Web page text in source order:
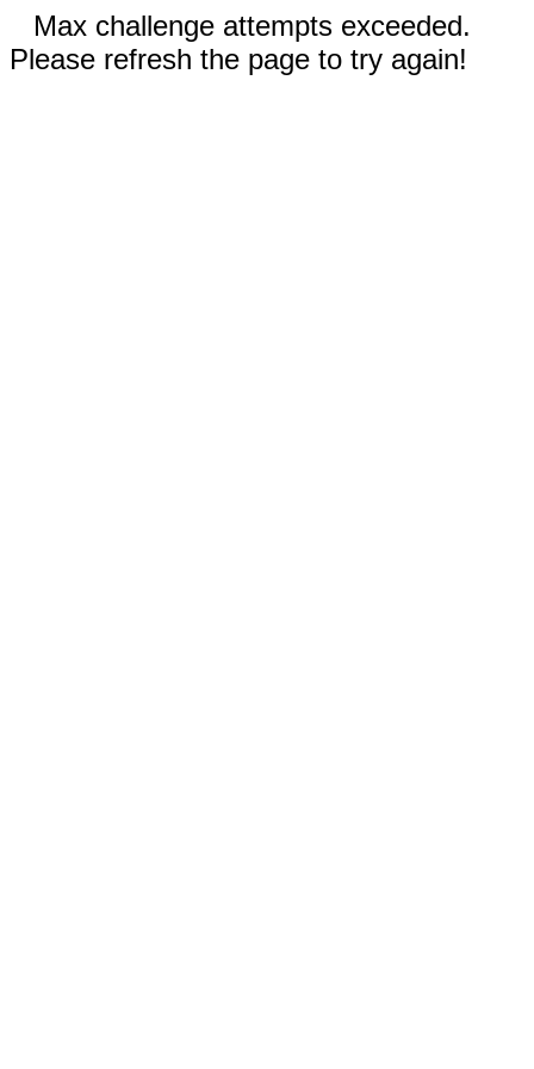
Max challenge attempts exceeded.
Please refresh the page to try again!